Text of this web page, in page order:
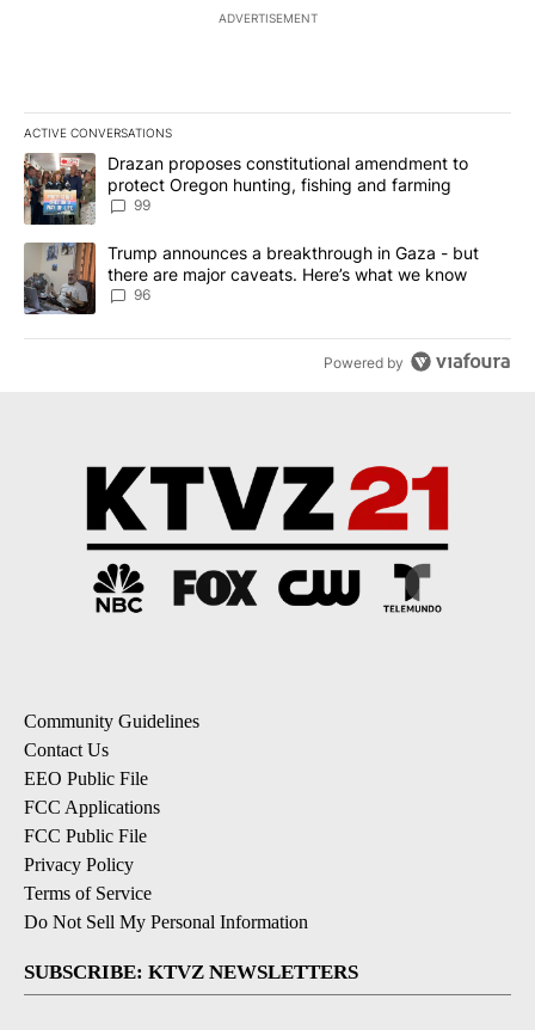
ADVERTISEMENT
ACTIVE CONVERSATIONS
The following is a list of the most commented articles in the last
A trending article titled "Drazan proposes constitutional
Drazan proposes constitutional amendment to
protect Oregon hunting, fishing and farming
99
A trending article titled "Trump announces a breakthrough in
Trump announces a breakthrough in Gaza - but
there are major caveats. Here’s what we know
96
Powered by
Community Guidelines
Contact Us
EEO Public File
FCC Applications
FCC Public File
Privacy Policy
Terms of Service
Do Not Sell My Personal Information
SUBSCRIBE: KTVZ NEWSLETTERS